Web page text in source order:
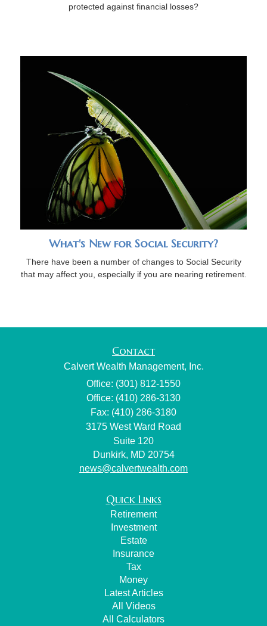
protected against financial losses?
What's New for Social Security?
There have been a number of changes to Social Security
that may affect you, especially if you are nearing retirement.
Contact
Calvert Wealth Management, Inc.
Office: (301) 812-1550
Office: (410) 286-3130
Fax: (410) 286-3180
3175 West Ward Road
Suite 120
Dunkirk, MD 20754
news@calvertwealth.com
Quick Links
Retirement
Investment
Estate
Insurance
Tax
Money
Latest Articles
All Videos
All Calculators